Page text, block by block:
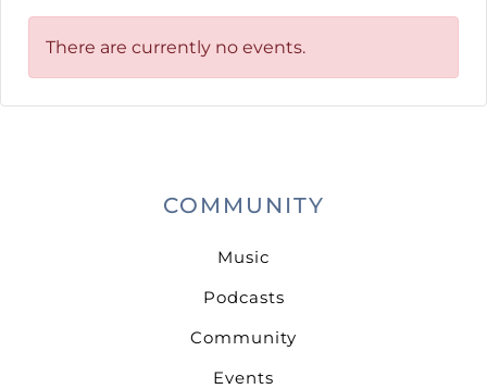
There are currently no events.
COMMUNITY
Music
Podcasts
Community
Events